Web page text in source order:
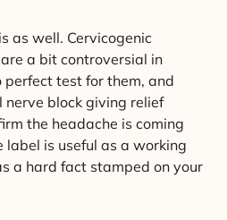
as well. Cervicogenic
a bit controversial in
perfect test for them, and
block giving relief
the headache is coming
label is useful as a working
a hard fact stamped on your